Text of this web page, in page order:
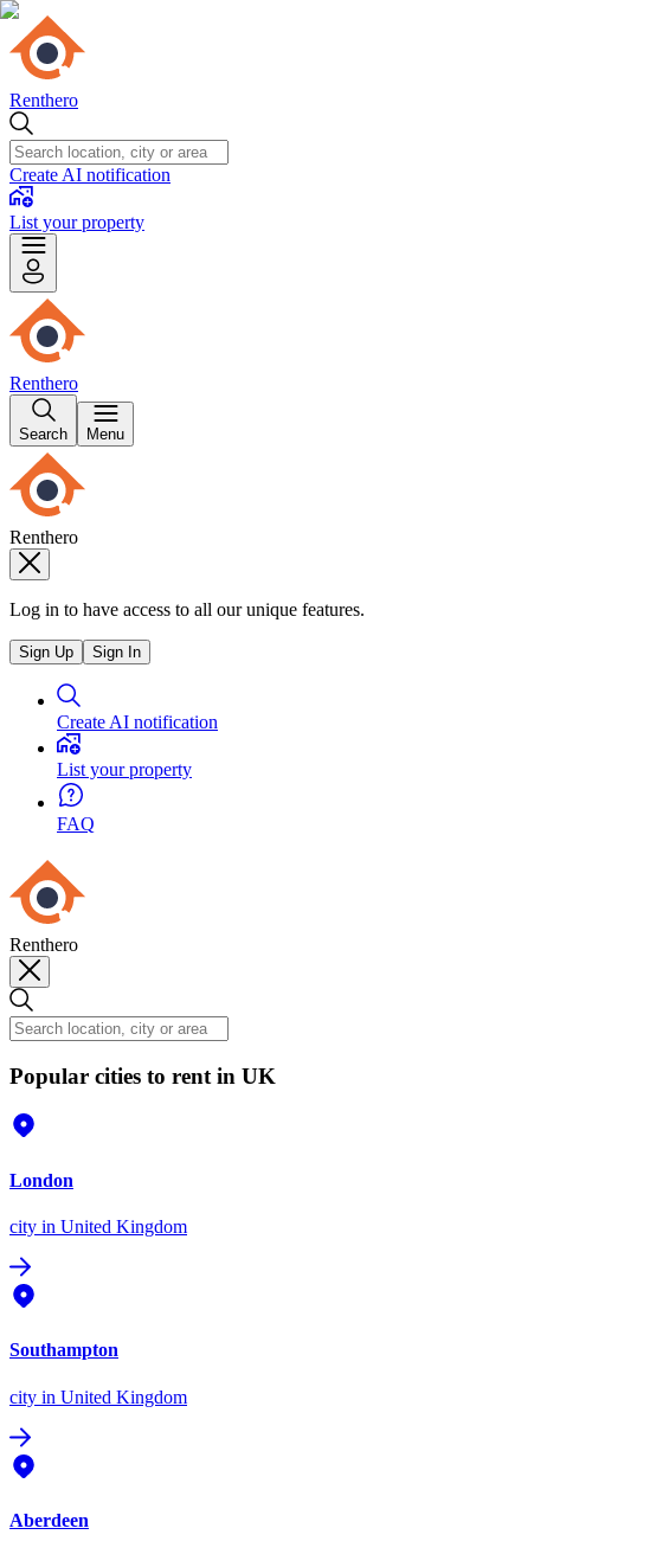
Renthero
Create AI notification
List your property
Renthero
Search Menu
Renthero
Log in to have access to all our unique features.
Sign Up Sign In
Create AI notification
List your property
FAQ
Renthero
Popular cities to rent in UK
London
city in United Kingdom
Southampton
city in United Kingdom
Aberdeen